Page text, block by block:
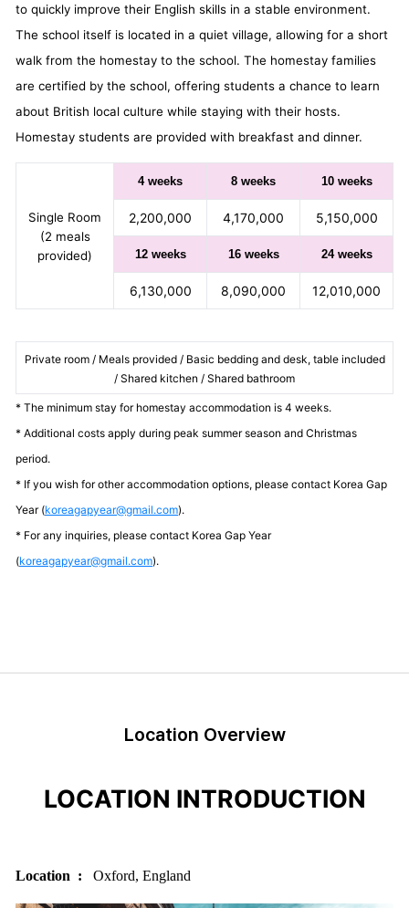
to quickly improve their English skills in a stable environment.
The school itself is located in a quiet village, allowing for a short
walk from the homestay to the school. The homestay families
are certified by the school, offering students a chance to learn
about British local culture while staying with their hosts.
Homestay students are provided with breakfast and dinner.
Single Room
(2 meals
provided)
4 weeks 8 weeks 10 weeks
2,200,000 4,170,000 5,150,000
12 weeks 16 weeks 24 weeks
6,130,000 8,090,000 12,010,000
Private room / Meals provided / Basic bedding and desk, table included
/ Shared kitchen / Shared bathroom
* The minimum stay for homestay accommodation is 4 weeks.
* Additional costs apply during peak summer season and Christmas
period.
* If you wish for other accommodation options, please contact Korea Gap
Year (koreagapyear@gmail.com).
* For any inquiries, please contact Korea Gap Year
(koreagapyear@gmail.com).
Location Overview
LOCATION INTRODUCTION
Location : Oxford, England